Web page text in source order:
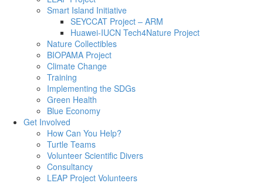
Smart Island Initiative
SEYCCAT Project – ARM
Huawei-IUCN Tech4Nature Project
Nature Collectibles
BIOPAMA Project
Climate Change
Training
Implementing the SDGs
Green Health
Blue Economy
Get Involved
How Can You Help?
Turtle Teams
Volunteer Scientific Divers
Consultancy
LEAP Project Volunteers